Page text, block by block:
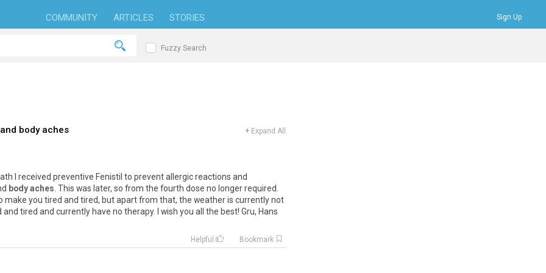
COMMUNITY ARTICLES STORIES Sign Up
Fuzzy Search
body aches + Expand All
I received preventive Fenistil to prevent allergic reactions and
body aches . This was later, so from the fourth dose no longer required.
make you tired and tired, but apart from that, the weather is currently not
tired and currently have no therapy. I wish you all the best! Gru, Hans
Helpful Bookmark